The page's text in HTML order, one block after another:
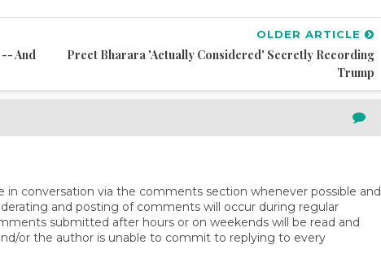
-- And
OLDER ARTICLE
Preet Bharara 'actually Considered' Secretly Recording
Trump
conversation via the comments section whenever possible and
and posting of comments will occur during regular
submitted after hours or on weekends will be read and
or the author is unable to commit to replying to every